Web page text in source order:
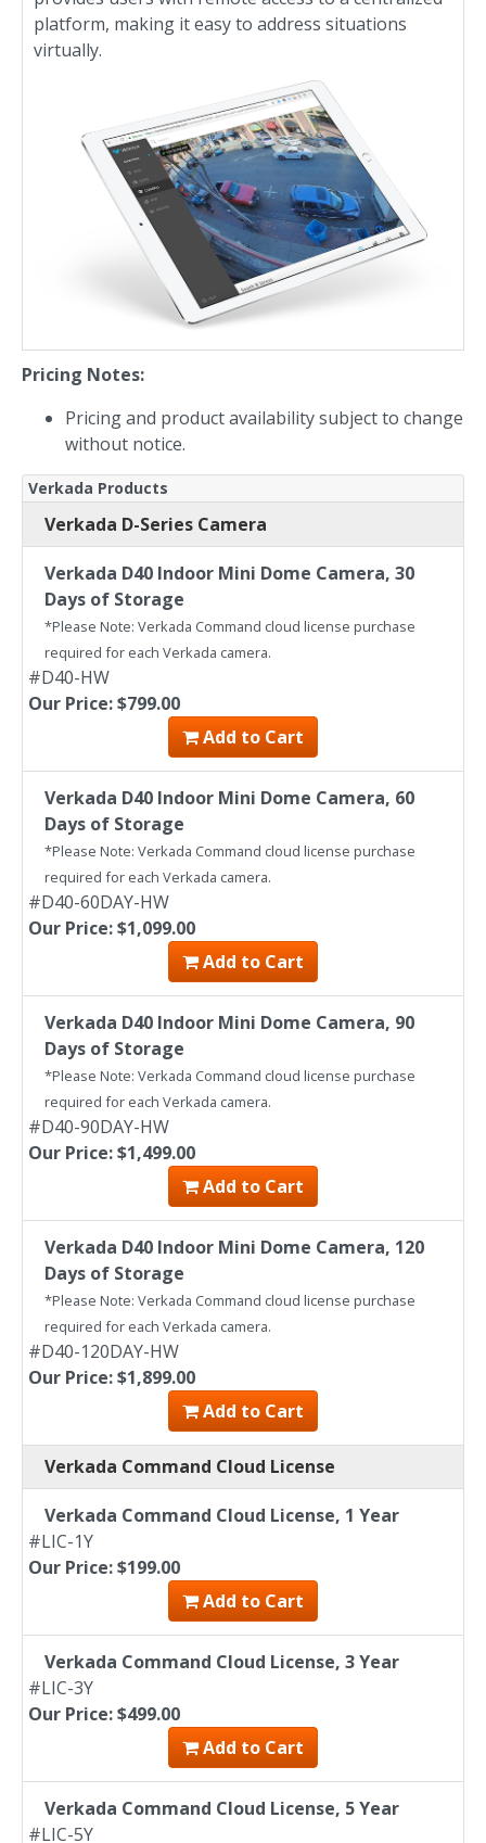
platform, making it easy to address situations
virtually.
Pricing Notes:
Pricing and product availability subject to change
without notice.
Verkada Products
Verkada D-Series Camera
Verkada D40 Indoor Mini Dome Camera, 30
Days of Storage
*Please Note: Verkada Command cloud license purchase
required for each Verkada camera.
#D40-HW
Our Price: $799.00
Add to Cart
Verkada D40 Indoor Mini Dome Camera, 60
Days of Storage
*Please Note: Verkada Command cloud license purchase
required for each Verkada camera.
#D40-60DAY-HW
Our Price: $1,099.00
Add to Cart
Verkada D40 Indoor Mini Dome Camera, 90
Days of Storage
*Please Note: Verkada Command cloud license purchase
required for each Verkada camera.
#D40-90DAY-HW
Our Price: $1,499.00
Add to Cart
Verkada D40 Indoor Mini Dome Camera, 120
Days of Storage
*Please Note: Verkada Command cloud license purchase
required for each Verkada camera.
#D40-120DAY-HW
Our Price: $1,899.00
Add to Cart
Verkada Command Cloud License
Verkada Command Cloud License, 1 Year
#LIC-1Y
Our Price: $199.00
Add to Cart
Verkada Command Cloud License, 3 Year
#LIC-3Y
Our Price: $499.00
Add to Cart
Verkada Command Cloud License, 5 Year
#LIC-5Y